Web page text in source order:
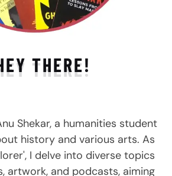
THERE!
Shekar, a humanities student
history and various arts. As
I delve into diverse topics
artwork, and podcasts, aiming